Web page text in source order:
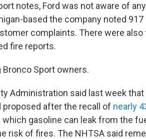
notes, Ford was not aware of
based the company noted
complaints. There were
fire reports.
Sport owners.
Administration said last week that
proposed after the recall of nearly
which gasoline can leak from the
risk of fires. The NHTSA said